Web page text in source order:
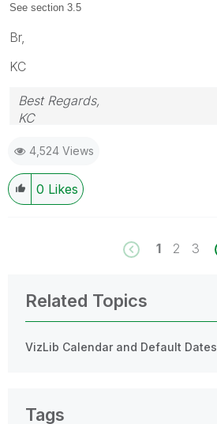
See section 3.5
Br,
KC
Best Regards,
KC
4,524 Views
0 Likes
1 2 3
Related Topics
VizLib Calendar and Default Dates
Tags